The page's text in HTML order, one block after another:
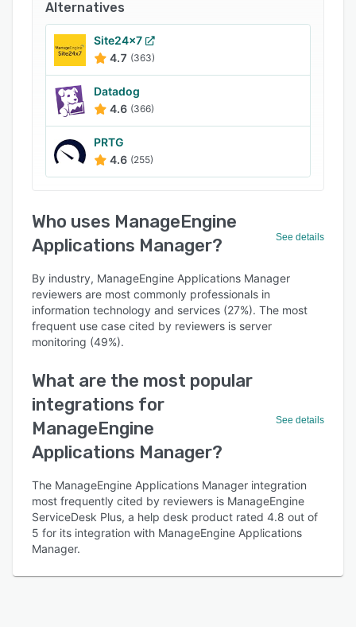
Alternatives
Site24x7
4.7 (363)
Datadog
4.6 (366)
PRTG
4.6 (255)
Who uses ManageEngine
Applications Manager?
See details
By industry, ManageEngine Applications Manager
reviewers are most commonly professionals in
information technology and services (27%). The most
frequent use case cited by reviewers is server
monitoring (49%).
What are the most popular
integrations for
ManageEngine
Applications Manager?
See details
The ManageEngine Applications Manager integration
most frequently cited by reviewers is ManageEngine
ServiceDesk Plus, a help desk product rated 4.8 out of
5 for its integration with ManageEngine Applications
Manager.